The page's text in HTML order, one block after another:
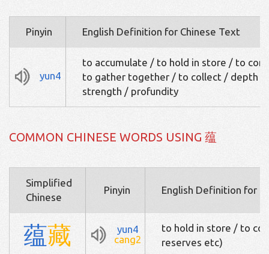
Pinyin English Definition for Chinese Text
yun4
to accumulate / to hold in store / to
to gather together / to collect / depth /
strength / profundity
COMMON CHINESE WORDS USING 蕴
Simplified
Chinese
Pinyin English Definition for
蕴藏
yun4
cang2
to hold in store / to
reserves etc)